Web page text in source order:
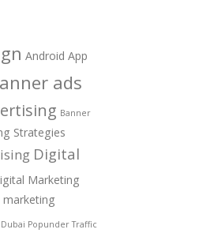
Android App
ads
Banner
Strategies
Digital
Marketing
marketing
Dubai Popunder Traffic